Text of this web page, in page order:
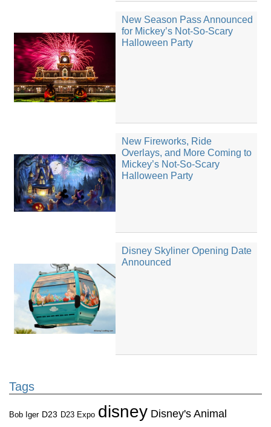
New Season Pass Announced
for Mickey’s Not-So-Scary
Halloween Party
New Fireworks, Ride
Overlays, and More Coming to
Mickey’s Not-So-Scary
Halloween Party
Disney Skyliner Opening Date
Announced
Tags
Bob Iger D23 D23 Expo disney Disney's Animal